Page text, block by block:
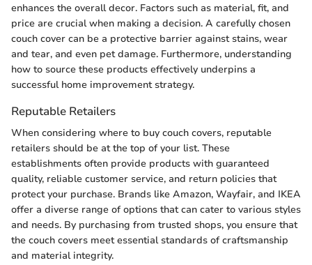
enhances the overall decor. Factors such as material, fit, and
price are crucial when making a decision. A carefully chosen
couch cover can be a protective barrier against stains, wear
and tear, and even pet damage. Furthermore, understanding
how to source these products effectively underpins a
successful home improvement strategy.
Reputable Retailers
When considering where to buy couch covers, reputable
retailers should be at the top of your list. These
establishments often provide products with guaranteed
quality, reliable customer service, and return policies that
protect your purchase. Brands like Amazon, Wayfair, and IKEA
offer a diverse range of options that can cater to various styles
and needs. By purchasing from trusted shops, you ensure that
the couch covers meet essential standards of craftsmanship
and material integrity.